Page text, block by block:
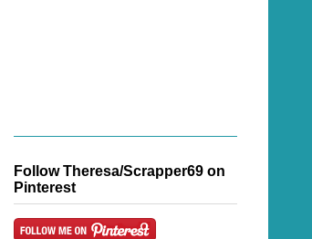
Follow Theresa/Scrapper69 on
Pinterest